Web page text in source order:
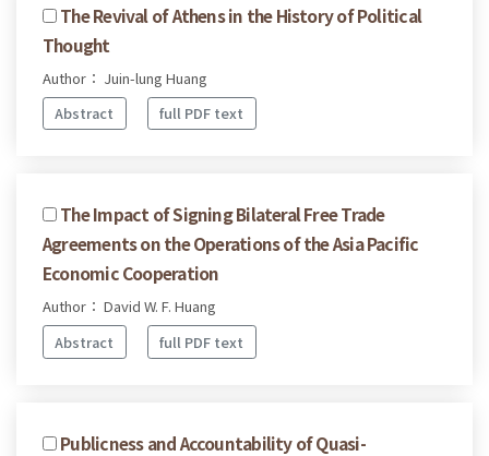
The Revival of Athens in the History of Political
Thought
Author： Juin-lung Huang
Abstract
full PDF text
The Impact of Signing Bilateral Free Trade
Agreements on the Operations of the Asia Pacific
Economic Cooperation
Author： David W. F. Huang
Abstract
full PDF text
Publicness and Accountability of Quasi-